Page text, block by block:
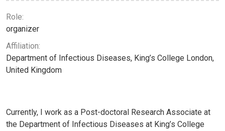
Role:
organizer
Affiliation:
Department of Infectious Diseases, King’s College London,
United Kingdom
Currently, I work as a Post-doctoral Research Associate at
the Department of Infectious Diseases at King’s College